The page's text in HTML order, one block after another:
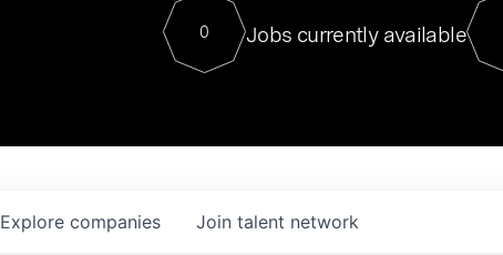
Contact
0 Jobs currently available
Explore companies Join talent network